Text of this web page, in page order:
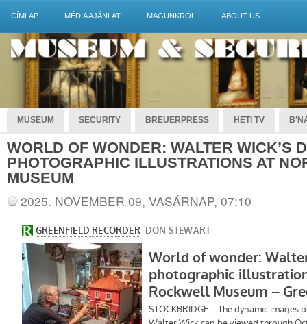
CÍMLAP MÉDIA AJÁNLAT MAGUNKRÓL ABOUT US
MUSEUM SECURITY BREUERPRESS HETI TV
WORLD OF WONDER: WALTER WICK’S
PHOTOGRAPHIC ILLUSTRATIONS AT
MUSEUM
2025. NOVEMBER 09, VASÁRNAP, 07:10